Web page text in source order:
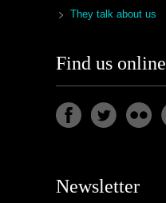
They talk about us
Find us online
Newsletter